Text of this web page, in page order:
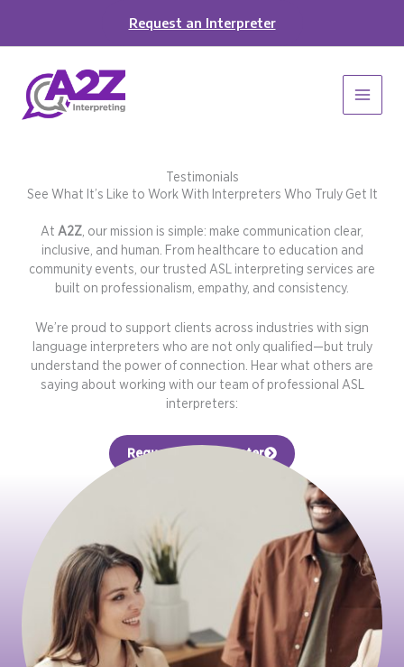
content
Request an Interpreter
Testimonials
See What It’s Like to Work With Interpreters Who Truly Get It
At A2Z, our mission is simple: make communication clear,
inclusive, and human. From healthcare to education and
community events, our trusted ASL interpreting services are
built on professionalism, empathy, and consistency.
We’re proud to support clients across industries with sign
language interpreters who are not only qualified—but truly
understand the power of connection. Hear what others are
saying about working with our team of professional ASL
interpreters:
Request an Interpreter